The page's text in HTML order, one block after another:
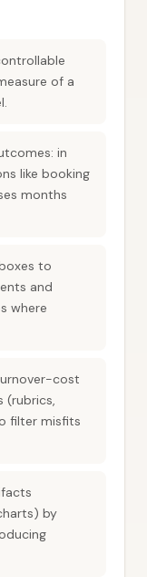
of a
in
like booking
months
to
and
where
cost
(rubrics,
filter misfits
by